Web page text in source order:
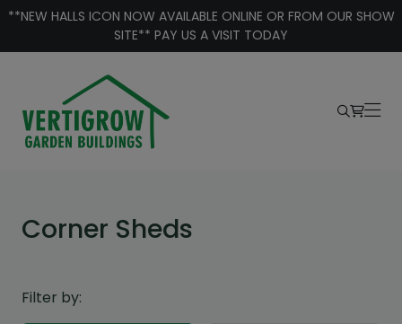
Skip to content
**NEW HALLS ICON NOW AVAILABLE ONLINE OR FROM OUR SHOW
SITE** PAY US A VISIT TODAY
Corner Sheds
Filter by: